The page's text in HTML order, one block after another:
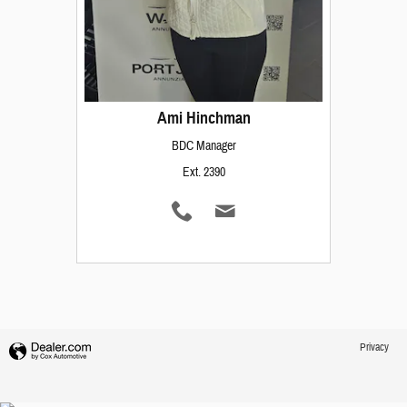
Ami Hinchman
BDC Manager
Ext. 2390
Privacy